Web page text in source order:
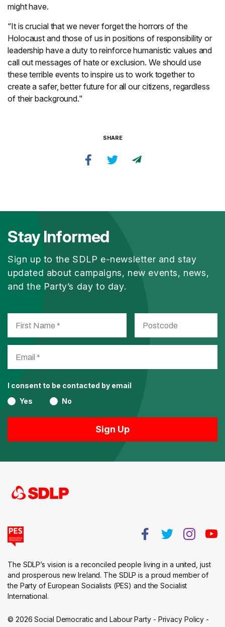
might have.
“It is crucial that we never forget the horrors of the
Holocaust and those of us in positions of responsibility or
leadership have a duty to reinforce humanistic values and
call out messages of hate or exclusion. We should use
these terrible events to inspire us to work together to
create a safer, better future for all our citizens, regardless
of their background."
SHARE
Stay Informed
Sign up to the SDLP e-newsletter and stay
updated about campaigns, new events, news,
and the Party’s day to day.
I consent to be contacted by email
Yes
No
The SDLP’s vision is a reconciled people living in a united, just
and prosperous new Ireland. The SDLP is a proud member of
the Party of European Socialists (PES) and the Socialist
International.
© 2026 Social Democratic and Labour Party - Privacy Policy -